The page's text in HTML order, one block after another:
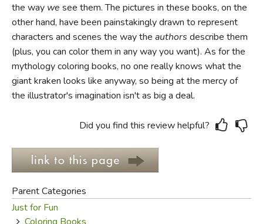
CHRISTIAN BOOKS
FICTION & LITERATURE
EVERYDAY LIFE
JUST FOR FUN
the way we see them. The pictures in these books, on the
other hand, have been painstakingly drawn to represent
characters and scenes the way the authors describe them
(plus, you can color them in any way you want). As for the
mythology coloring books, no one really knows what the
giant kraken looks like anyway, so being at the mercy of
the illustrator's imagination isn't as big a deal.
Did you find this review helpful?
Parent Categories
Just for Fun